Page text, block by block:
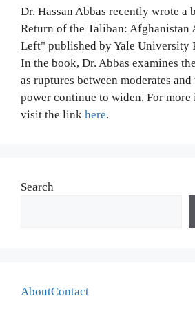
Dr. Hassan Abbas recently wrote a
Return of the Taliban: Afghanistan
Left" published by Yale University
In the book, Dr. Abbas examines
as ruptures between moderates
power continue to widen. For
visit the link here.
Search
AboutContact